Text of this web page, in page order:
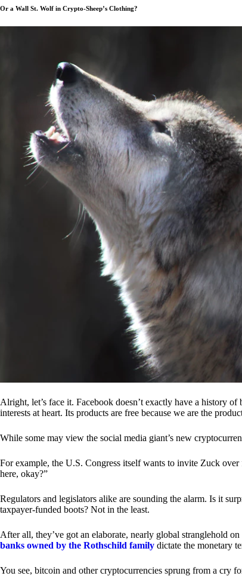
Or a Wall St. Wolf in Crypto-Sheep’s Clothing?
Alright, let’s face it. Facebook doesn’t exactly have a history
interests at heart. Its products are free because we are the
While some may view the social media giant’s new
For example, the U.S. Congress itself wants to invite Zuck
here, okay?”
Regulators and legislators alike are sounding the alarm. Is it
taxpayer-funded boots? Not in the least.
After all, they’ve got an elaborate, nearly global stranglehold
banks owned by the Rothschild family dictate the monetary
You see, bitcoin and other cryptocurrencies sprung from a cry